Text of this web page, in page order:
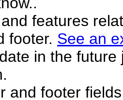
features
footer. See an
in the
and footer